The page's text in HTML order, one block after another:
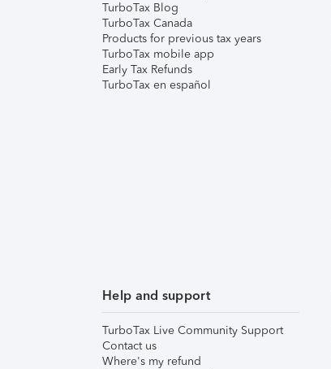
TurboTax Blog
TurboTax Canada
Products for previous tax years
TurboTax mobile app
Early Tax Refunds
TurboTax en español
Help and support
TurboTax Live Community Support
Contact us
Where's my refund